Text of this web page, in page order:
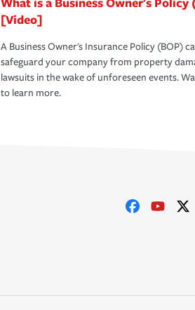
[Video]
A Business Owner's Insurance Policy (BOP)
safeguard your company from property
lawsuits in the wake of unforeseen events.
to learn more.